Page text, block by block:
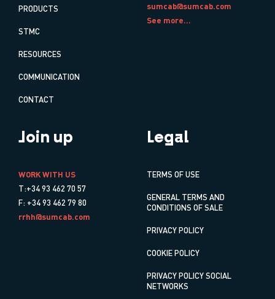
PRODUCTS
STMC
RESOURCES
COMMUNICATION
CONTACT
sumcab@sumcab.com
See more...
Join up
WORK WITH US
T:+34 93 462 70 57
F: +34 93 462 79 80
rrhh@sumcab.com
Legal
TERMS OF USE
GENERAL TERMS AND
CONDITIONS OF SALE
PRIVACY POLICY
COOKIE POLICY
PRIVACY POLICY SOCIAL
NETWORKS